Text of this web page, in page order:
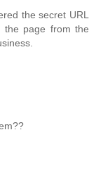
the secret URL
the page from the